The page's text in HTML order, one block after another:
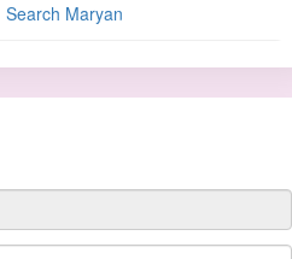
Search Maryan